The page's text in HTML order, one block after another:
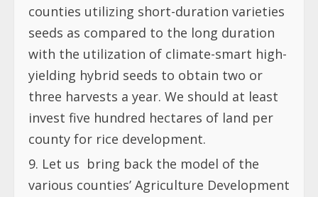
counties utilizing short-duration varieties
seeds as compared to the long duration
with the utilization of climate-smart high-
yielding hybrid seeds to obtain two or
three harvests a year. We should at least
invest five hundred hectares of land per
county for rice development.
Let us bring back the model of the
various counties’ Agriculture Development